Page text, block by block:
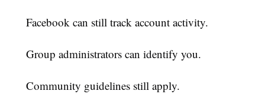
Facebook can still track account activity.
Group administrators can identify you.
Community guidelines still apply.